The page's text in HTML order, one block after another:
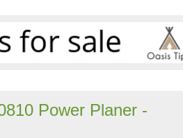
Power Planer -